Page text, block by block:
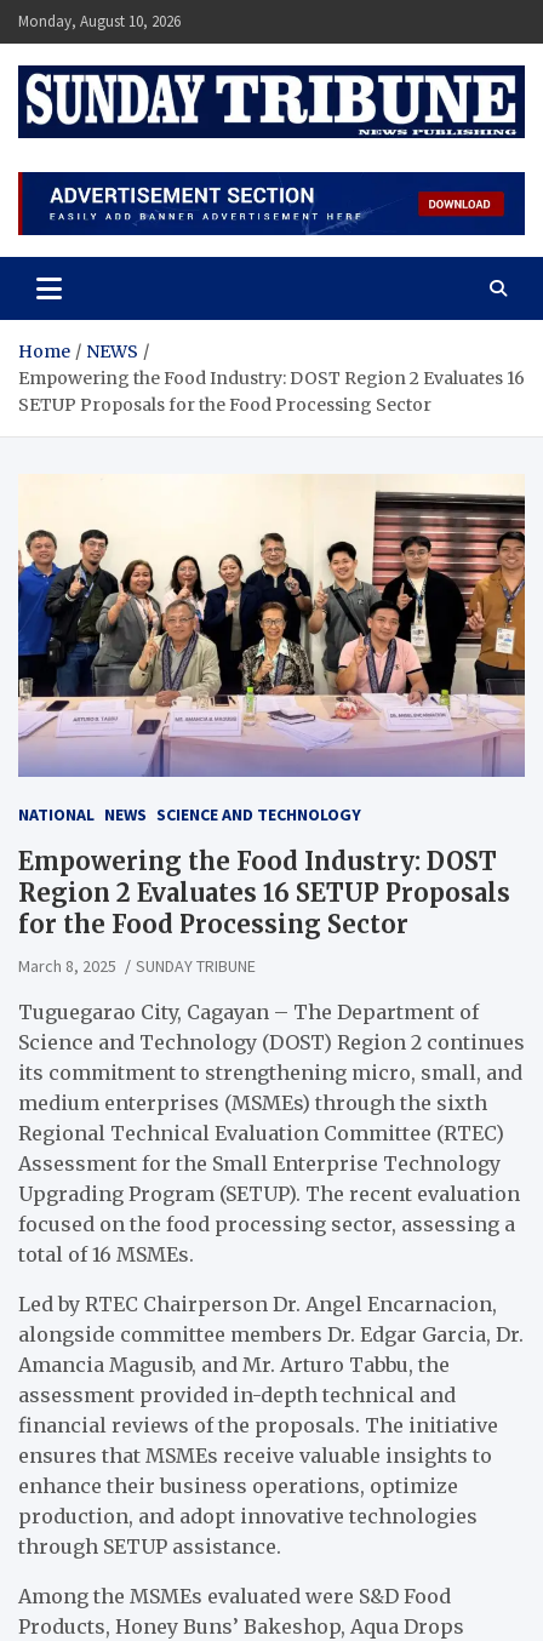
Skip
to
content
Monday, August 10, 2026
SUNDAY TRIBUNE
Home
NEWS
Empowering the Food Industry: DOST Region 2 Evaluates 16
SETUP Proposals for the Food Processing Sector
NATIONAL NEWS SCIENCE AND TECHNOLOGY
Empowering the Food Industry: DOST
Region 2 Evaluates 16 SETUP Proposals
for the Food Processing Sector
March 8, 2025 SUNDAY TRIBUNE
Tuguegarao City, Cagayan – The Department of
Science and Technology (DOST) Region 2 continues
its commitment to strengthening micro, small, and
medium enterprises (MSMEs) through the sixth
Regional Technical Evaluation Committee (RTEC)
Assessment for the Small Enterprise Technology
Upgrading Program (SETUP). The recent evaluation
focused on the food processing sector, assessing a
total of 16 MSMEs.
Led by RTEC Chairperson Dr. Angel Encarnacion,
alongside committee members Dr. Edgar Garcia, Dr.
Amancia Magusib, and Mr. Arturo Tabbu, the
assessment provided in-depth technical and
financial reviews of the proposals. The initiative
ensures that MSMEs receive valuable insights to
enhance their business operations, optimize
production, and adopt innovative technologies
through SETUP assistance.
Among the MSMEs evaluated were S&D Food
Products, Honey Buns’ Bakeshop, Aqua Drops